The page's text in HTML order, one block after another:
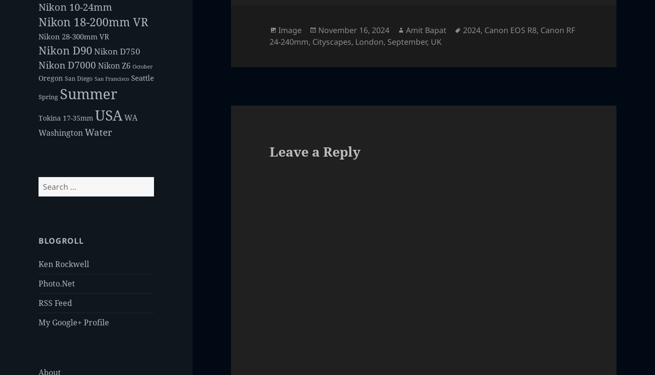
Nikon 10-24mm
Nikon 18-200mm VR
Nikon 28-300mm VR
Nikon D90Nikon D750
Nikon D7000 Nikon Z6 October
Oregon San Diego San Francisco Seattle
Spring Summer
Tokina 17-35mm USAWA
WashingtonWater
Search
for:
BLOGROLL
Ken Rockwell
Photo.Net
RSS Feed
My Google+ Profile
About
Format
Image
Posted
on
November 16, 2024 Author
Amit Bapat Tags
2024, Canon EOS R8, Canon RF
24-240mm, Cityscapes, London, September, UK
Leave a Reply